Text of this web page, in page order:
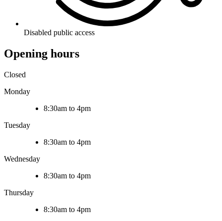
Disabled public access
Opening hours
Closed
Monday
8:30am to 4pm
Tuesday
8:30am to 4pm
Wednesday
8:30am to 4pm
Thursday
8:30am to 4pm